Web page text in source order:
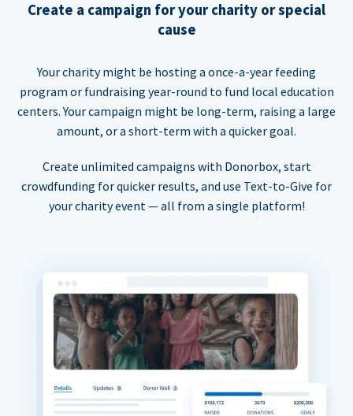
Create a campaign for your charity or special
cause
Your charity might be hosting a once-a-year feeding
program or fundraising year-round to fund local education
centers. Your campaign might be long-term, raising a large
amount, or a short-term with a quicker goal.
Create unlimited campaigns with Donorbox, start
crowdfunding for quicker results, and use Text-to-Give for
your charity event — all from a single platform!